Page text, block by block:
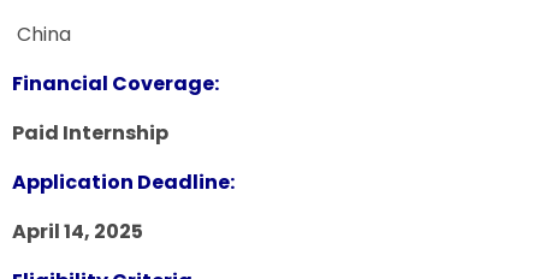
China
Financial Coverage:
Paid Internship
Application Deadline:
April 14, 2025